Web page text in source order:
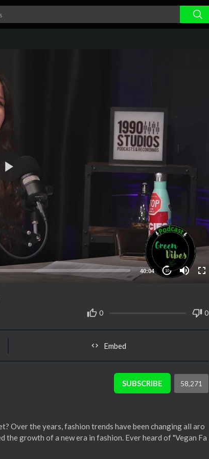
40:04 10
0 0
Embed
SUBSCRIBE 58,271
Over the years, fashion trends have been changing all aro
the growth of a new era in fashion. Ever heard of "Vegan Fa